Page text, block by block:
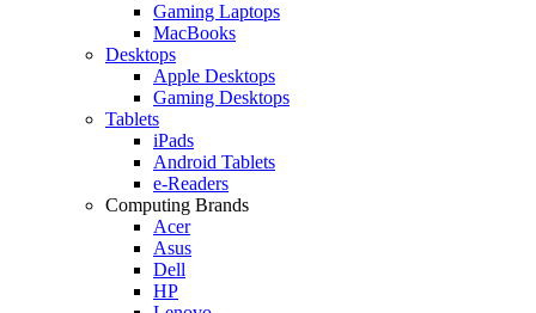
Gaming Laptops
MacBooks
Desktops
Apple Desktops
Gaming Desktops
Tablets
iPads
Android Tablets
e-Readers
Computing Brands
Acer
Asus
Dell
HP